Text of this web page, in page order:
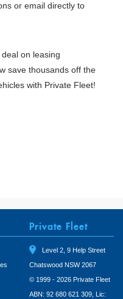
or email directly to
on leasing
save thousands off the
with Private Fleet!
Private Fleet
Level 2, 9 Help Street
Chatswood NSW 2067
© 1999 - 2026 Private Fleet
ABN: 92 680 621 309, Lic: